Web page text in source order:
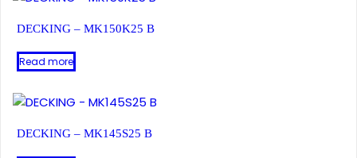
DECKING – MK150K25 B
Read more
DECKING – MK145S25 B